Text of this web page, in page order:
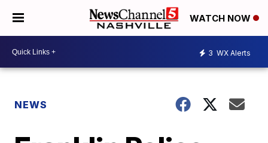
WATCH NOW
3 WX Alerts
NEWS